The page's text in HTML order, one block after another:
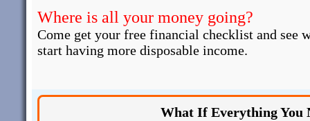
Where is all your money going?
Come get your free financial checklist and see
start having more disposable income.
What If Everything You